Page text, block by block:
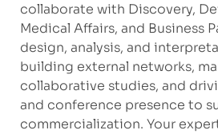
collaborate with Discovery,
Medical Affairs, and Business
design, analysis, and
building external networks,
collaborative studies, and
and conference presence to
commercialization. Your